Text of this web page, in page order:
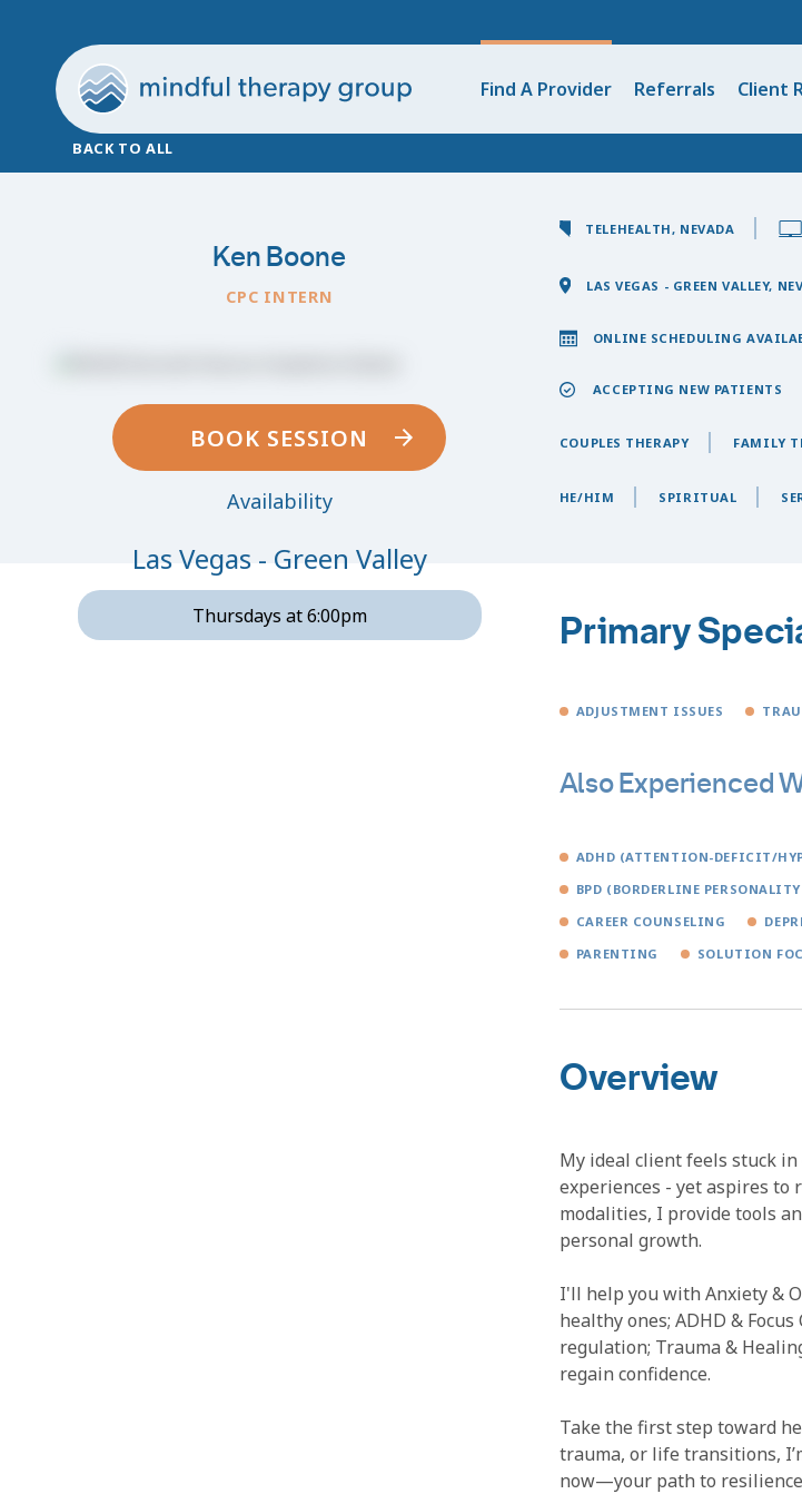
Find A Provider Referrals Client
BACK TO ALL
Ken Boone
CPC INTERN
BOOK SESSION
Availability
Las Vegas - Green Valley
Thursdays at 6:00pm
TELEHEALTH, NEVADA
LAS VEGAS - GREEN VALLEY,
ONLINE SCHEDULING
ACCEPTING NEW PATIENTS
COUPLES THERAPY FAMILY
HE/HIM SPIRITUAL
Primary
ADJUSTMENT ISSUES
Also Experienced
ADHD (ATTENTION-DEFICIT/
BPD (BORDERLINE
CAREER COUNSELING
PARENTING
SOLUTION
Overview
My ideal client feels stuck
experiences - yet aspires
modalities, I provide tools
personal growth.
I'll help you with Anxiety &
healthy ones; ADHD &
regulation; Trauma &
regain confidence.
Take the first step toward
trauma, or life transitions,
now—your path to